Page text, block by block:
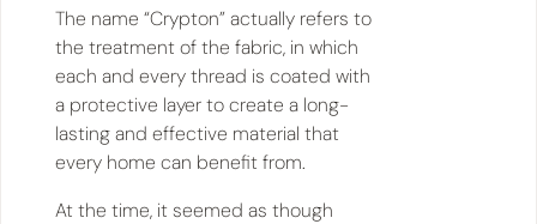
The name “Crypton” actually refers to
the treatment of the fabric, in which
each and every thread is coated with
a protective layer to create a long-
lasting and effective material that
every home can benefit from.
At the time, it seemed as though